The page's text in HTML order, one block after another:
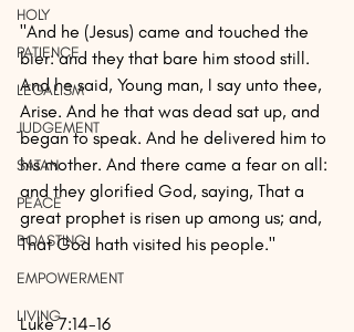
HOLY
PATIENCE
LEGALISM
JUDGEMENT
SATAN
PEACE
BOASTING
EMPOWERMENT
LIVING
"And he (Jesus) came and touched the
bier: and they that bare him stood still.
And he said, Young man, I say unto thee,
Arise. And he that was dead sat up, and
began to speak. And he delivered him to
his mother. And there came a fear on all:
and they glorified God, saying, That a
great prophet is risen up among us; and,
That God hath visited his people."
Luke 7:14-16